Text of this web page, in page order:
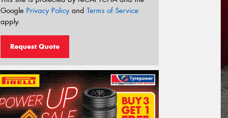
Google Privacy Policyand Terms of Service
apply.
Request Quote